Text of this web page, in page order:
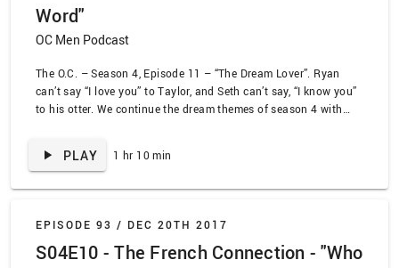
Word"
OC Men Podcast
The O.C. – Season 4, Episode 11 – “The Dream Lover”. Ryan
can’t say “I love you” to Taylor, and Seth can’t say, “I know you”
to his otter. We continue the dream themes of season 4 with
with Kiki. Dream lover, come rescue me!
PLAY 1 hr 10 min
EPISODE 93 / DEC 20TH 2017
S04E10 - The French Connection - "Who